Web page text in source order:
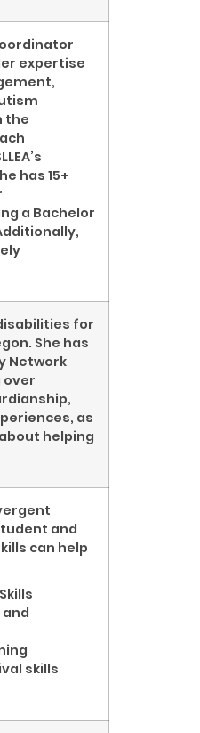
expertise
the
has 15+
a Bachelor
for
She has
Network
over
as
helping
and
can help
skills